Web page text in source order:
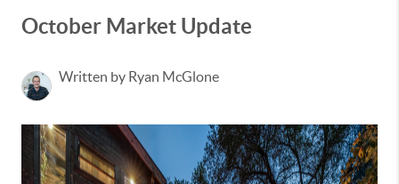
October Market Update
Written by Ryan McGlone